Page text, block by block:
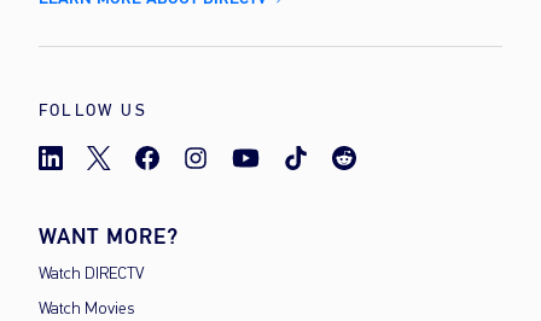
FOLLOW US
WANT MORE?
Watch DIRECTV
Watch Movies